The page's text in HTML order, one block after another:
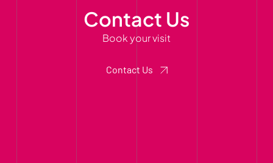
Contact Us
Book your visit
Contact Us